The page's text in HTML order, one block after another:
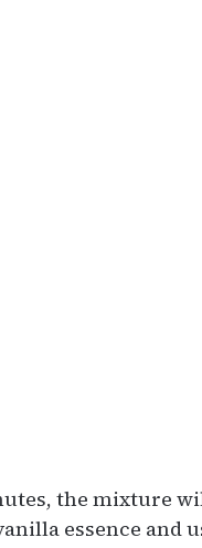
the mixture
essence and